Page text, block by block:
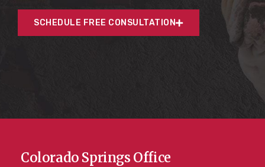
SCHEDULE FREE CONSULTATION
Colorado Springs Office